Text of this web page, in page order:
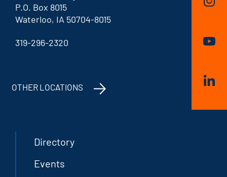
P.O. Box 8015
Waterloo, IA 50704-8015
319-296-2320
OTHER LOCATIONS
Directory
Events